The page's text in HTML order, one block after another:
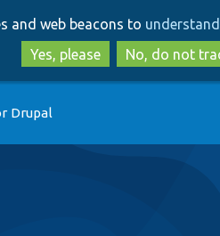
to
main
content
to
search
and web beacons to
Yes, please
No, do not
Drupal